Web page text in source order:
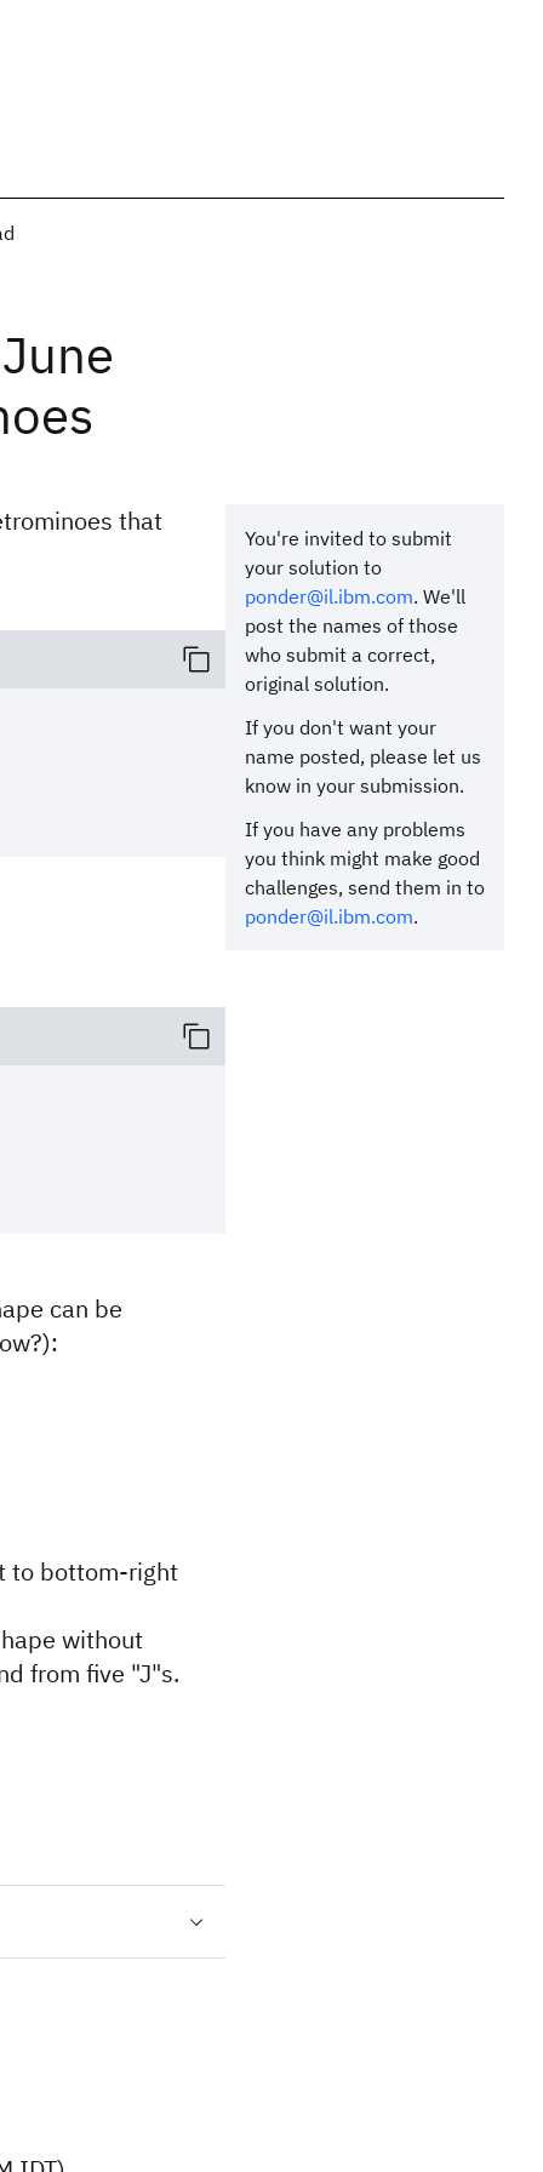
You're invited to submit
your solution to
ponder@il.ibm.com. We'll
post the names of those
who submit a correct,
original solution.
If you don't want your
name posted, please let us
know in your submission.
If you have any problems
you think might make good
challenges, send them in to
ponder@il.ibm.com.
that
can be
to bottom-right
without
from five "J"s.